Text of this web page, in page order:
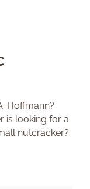
Hoffmann?
is looking for a
nutcracker?